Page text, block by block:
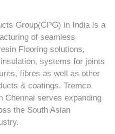
Group(CPG) in India is a
of seamless
Flooring solutions,
systems for joints
fibres as well as other
& coatings. Tremco
Chennai serves expanding
the South Asian